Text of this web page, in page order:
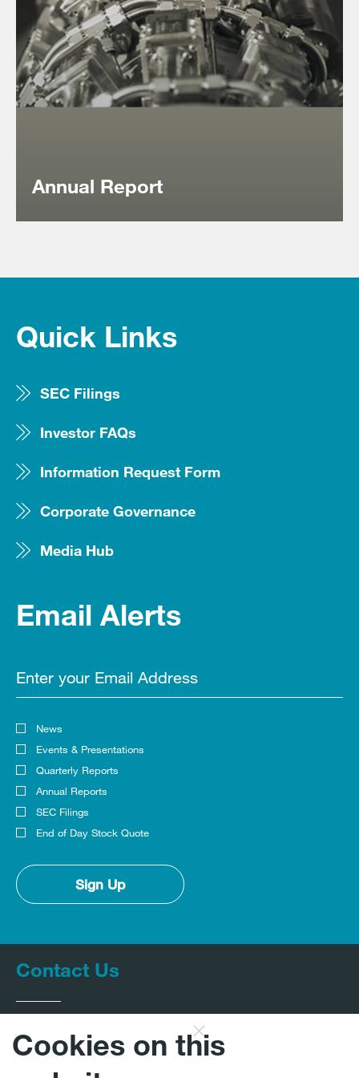
Cookies on this
‎Annual Report
Quick Links
SEC Filings
Investor FAQs
Information Request Form
Corporate Governance
Media Hub
Email Alerts
Investor
Alert
Options
News
Events & Presentations
Quarterly Reports
Annual Reports
SEC Filings
End of Day Stock Quote
Sign Up
Contact Us
InvestorRelations@expro.com